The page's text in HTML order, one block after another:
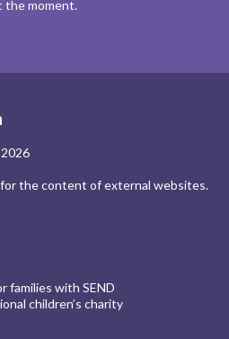
the moment.
the content of external websites.
families with SEND
children’s charity